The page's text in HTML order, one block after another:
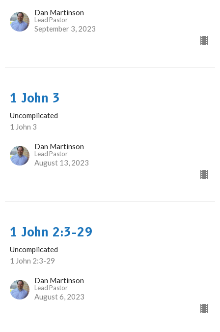
Dan Martinson
Lead Pastor
September 3, 2023
1 John 3
Uncomplicated
1 John 3
Dan Martinson
Lead Pastor
August 13, 2023
1 John 2:3-29
Uncomplicated
1 John 2:3-29
Dan Martinson
Lead Pastor
August 6, 2023